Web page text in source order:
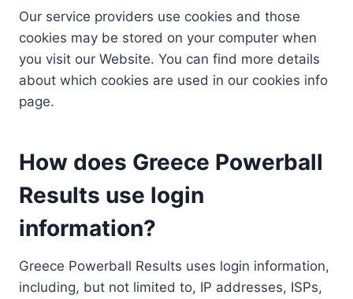
Our service providers use cookies and those
cookies may be stored on your computer when
you visit our Website. You can find more details
about which cookies are used in our cookies info
page.
How does Greece Powerball
Results use login
information?
Greece Powerball Results uses login information,
including, but not limited to, IP addresses, ISPs,